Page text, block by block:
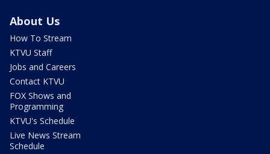
About Us
How To Stream
KTVU Staff
Jobs and Careers
Contact KTVU
FOX Shows and
Programming
KTVU's Schedule
Live News Stream
Schedule